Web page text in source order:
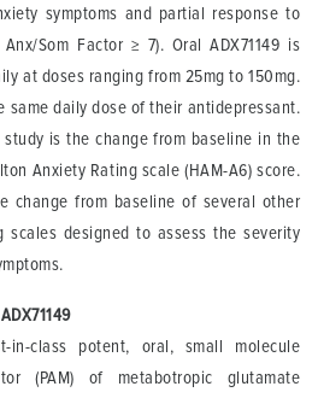
symptoms and partial response to
Som Factor ≥ 7). Oral ADX71149 is
at doses ranging from 25mg to 150mg.
same daily dose of their antidepressant.
is the change from baseline in the
Anxiety Rating scale (HAM-A6) score.
change from baseline of several other
scales designed to assess the severity
in-class potent, oral, small molecule
(PAM) of metabotropic glutamate